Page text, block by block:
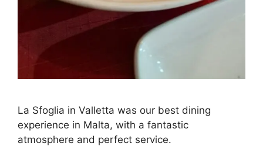
La Sfoglia in Valletta was our best dining
experience in Malta, with a fantastic
atmosphere and perfect service.